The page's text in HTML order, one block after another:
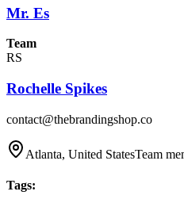
Mr. Es
Team
RS
Rochelle Spikes
contact@thebrandingshop.co
Atlanta, United StatesTeam
Tags: